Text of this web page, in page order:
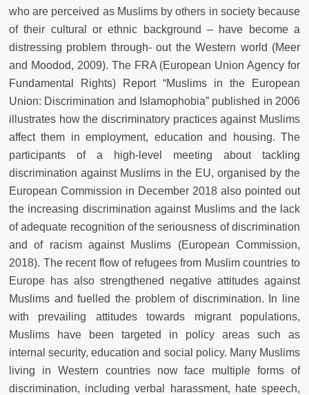
who are perceived as Muslims by others in society because
of their cultural or ethnic background – have become a
distressing problem through- out the Western world (Meer
and Moodod, 2009). The FRA (European Union Agency for
Fundamental Rights) Report “Muslims in the European
Union: Discrimination and Islamophobia” published in 2006
illustrates how the discriminatory practices against Muslims
affect them in employment, education and housing. The
participants of a high-level meeting about tackling
discrimination against Muslims in the EU, organised by the
European Commission in December 2018 also pointed out
the increasing discrimination against Muslims and the lack
of adequate recognition of the seriousness of discrimination
and of racism against Muslims (European Commission,
2018). The recent flow of refugees from Muslim countries to
Europe has also strengthened negative attitudes against
Muslims and fuelled the problem of discrimination. In line
with prevailing attitudes towards migrant populations,
Muslims have been targeted in policy areas such as
internal security, education and social policy. Many Muslims
living in Western countries now face multiple forms of
discrimination, including verbal harassment, hate speech,